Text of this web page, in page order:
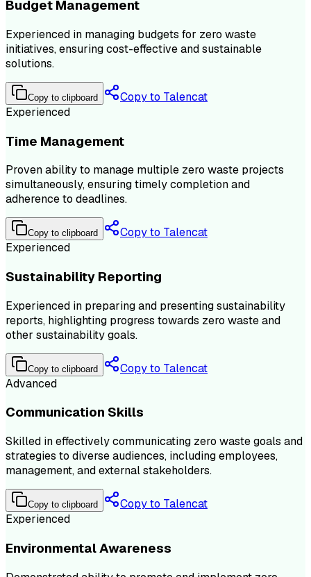
Budget Management
Experienced in managing budgets for zero waste
initiatives, ensuring cost-effective and sustainable
solutions.
Copy to clipboard
Copy to Talencat
Experienced
Time Management
Proven ability to manage multiple zero waste projects
simultaneously, ensuring timely completion and
adherence to deadlines.
Copy to clipboard
Copy to Talencat
Experienced
Sustainability Reporting
Experienced in preparing and presenting sustainability
reports, highlighting progress towards zero waste and
other sustainability goals.
Copy to clipboard
Copy to Talencat
Advanced
Communication Skills
Skilled in effectively communicating zero waste goals and
strategies to diverse audiences, including employees,
management, and external stakeholders.
Copy to clipboard
Copy to Talencat
Experienced
Environmental Awareness